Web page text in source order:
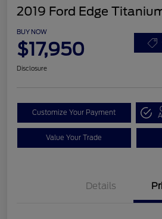
2019 Ford Edge
BUY NOW
$17,950
Disclosure
Customize Your Payment
Value Your Trade
Details